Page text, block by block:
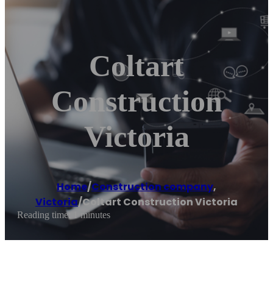
Coltart
Construction
Victoria
Home/Construction company,
Victoria/Coltart Construction Victoria
Reading time: 1 minutes